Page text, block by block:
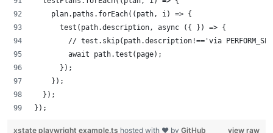
    plan.paths.forEach((path, i) => {
      test(path.description, async ({ }) => {
// test.skip(path.description!=='via
        await path.test(page);
      });
    });
  });
});
view raw
xstate playwright example.ts hosted with ❤ by GitHub